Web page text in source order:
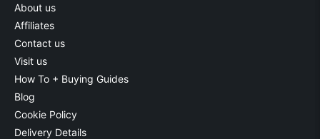
About us
Affiliates
Contact us
Visit us
How To + Buying Guides
Blog
Cookie Policy
Delivery Details